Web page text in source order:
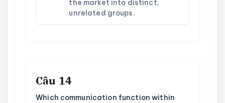
the market into distinct,
unrelated groups.
Câu 14
Which communication function within